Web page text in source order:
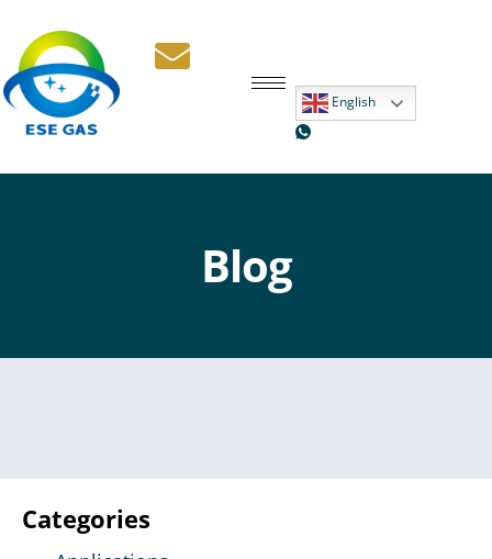
English
Blog
Categories